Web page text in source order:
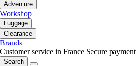
Adventure
Workshop
Luggage
Clearance
Brands
Customer service in France Secure payment
Search